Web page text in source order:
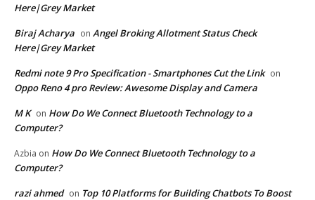
Here|Grey Market
Biraj Acharya on Angel Broking Allotment Status Check
Here|Grey Market
Redmi note 9 Pro Specification - Smartphones Cut the Link on
Oppo Reno 4 pro Review: Awesome Display and Camera
M K on How Do We Connect Bluetooth Technology to a
Computer?
Azbia on How Do We Connect Bluetooth Technology to a
Computer?
razi ahmed on Top 10 Platforms for Building Chatbots To Boost